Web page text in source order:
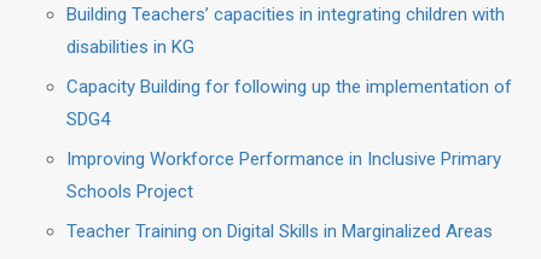
Building Teachers’ capacities in integrating children with
disabilities in KG
Capacity Building for following up the implementation of
SDG4
Improving Workforce Performance in Inclusive Primary
Schools Project
Teacher Training on Digital Skills in Marginalized Areas